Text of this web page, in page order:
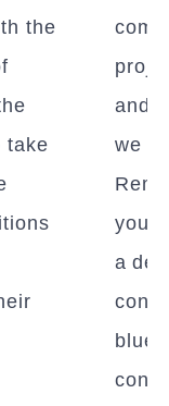
the
take
and
we
you
a